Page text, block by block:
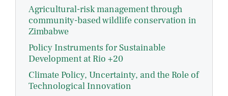
Agricultural-risk management through
community-based wildlife conservation in
Zimbabwe
Policy Instruments for Sustainable
Development at Rio +20
Climate Policy, Uncertainty, and the Role of
Technological Innovation